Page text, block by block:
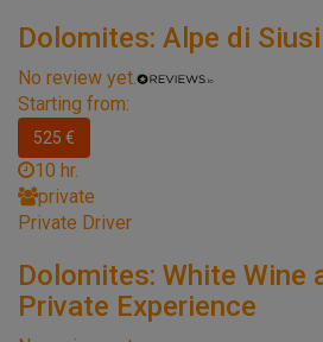
Dolomites: Alpe di
No review yet.
Starting from:
525 €
10 hr.
private
Private Driver
Dolomites: White Wine
Private Experience